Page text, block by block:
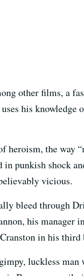
other films, a
his knowledge
heroism, the way
punkish shock
vicious.
bleed through
his manager
in his
luckless